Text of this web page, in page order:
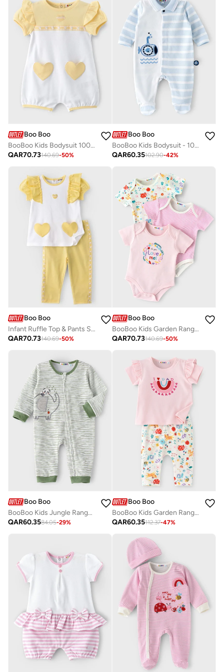
Boo Boo
BooBoo Kids Bodysuit 100% Cotton
QAR70.73140.69-50%
Boo Boo
BooBoo Kids Bodysuit - 100% Cotton
QAR60.35102.90-42%
Boo Boo
Infant Ruffle Top & Pants Set
QAR70.73140.69-50%
Boo Boo
BooBoo Kids Garden Range 3 Pk Bodysuits
QAR70.73140.69-50%
Boo Boo
BooBoo Kids Jungle Range Romper
QAR60.3584.05-29%
Boo Boo
BooBoo Kids Garden Range Tee & Legging
QAR60.35112.37-47%